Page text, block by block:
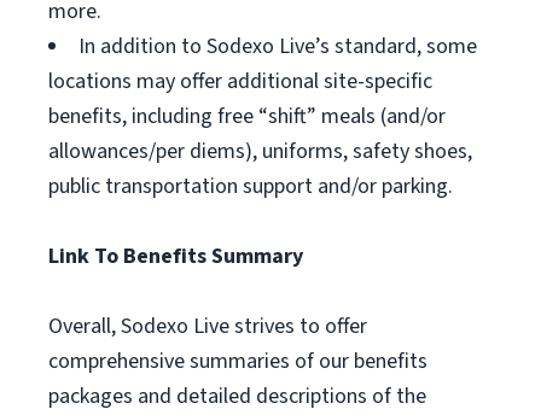
more.
In addition to Sodexo Live’s standard, some
locations may offer additional site-specific
benefits, including free “shift” meals (and/or
allowances/per diems), uniforms, safety shoes,
public transportation support and/or parking.
Link To Benefits Summary
Overall, Sodexo Live strives to offer
comprehensive summaries of our benefits
packages and detailed descriptions of the